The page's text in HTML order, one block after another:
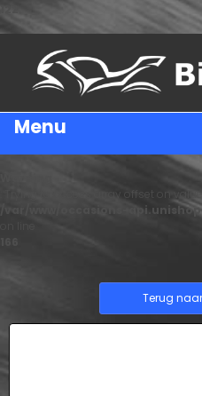
Menu
: Trying to access array offset on
/var/www/occasions-
Terug